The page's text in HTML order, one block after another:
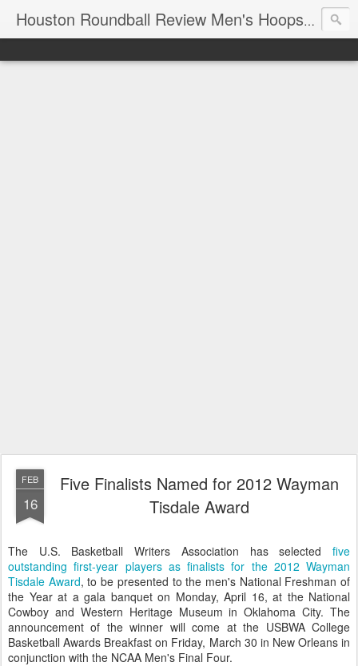
Houston Roundball Review Men's Hoops Blog
FEB
16
Five Finalists Named for 2012 Wayman
Tisdale Award
The U.S. Basketball Writers Association has selected five
outstanding first-year players as finalists for the 2012 Wayman
Tisdale Award, to be presented to the men's National Freshman of
the Year at a gala banquet on Monday, April 16, at the National
Cowboy and Western Heritage Museum in Oklahoma City. The
announcement of the winner will come at the USBWA College
Basketball Awards Breakfast on Friday, March 30 in New Orleans in
conjunction with the NCAA Men's Final Four.